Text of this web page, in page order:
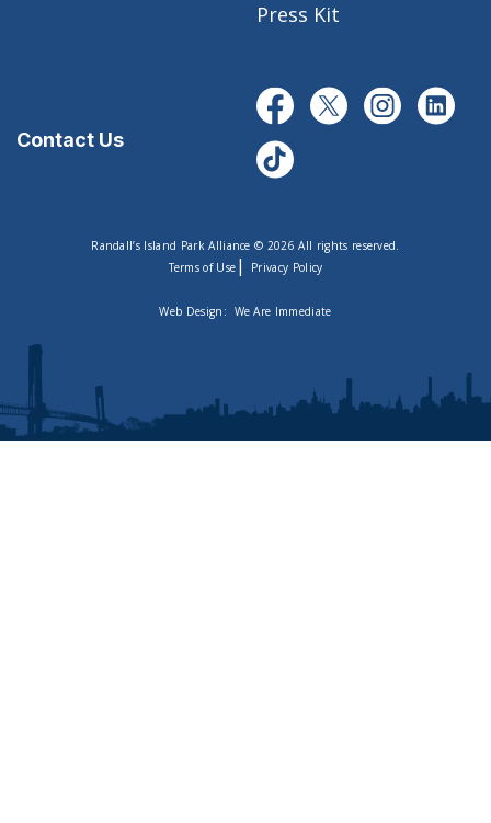
Press Kit
Contact Us
Randall’s Island Park Alliance © 2026 All rights reserved.
Terms of Use | Privacy Policy
Web Design: We Are Immediate